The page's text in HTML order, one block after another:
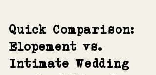
Quick Comparison:
Elopement vs.
Intimate Wedding